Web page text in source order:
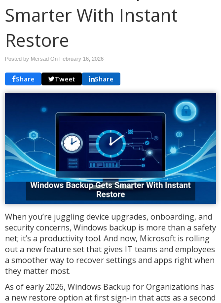
Smarter With Instant
Restore
Posted by Mersad On February 16, 2026
Share Tweet Share
When you’re juggling device upgrades, onboarding, and
security concerns, Windows backup is more than a safety
net; it’s a productivity tool. And now, Microsoft is rolling
out a new feature set that gives IT teams and employees
a smoother way to recover settings and apps right when
they matter most.
As of early 2026, Windows Backup for Organizations has
a new restore option at first sign-in that acts as a second